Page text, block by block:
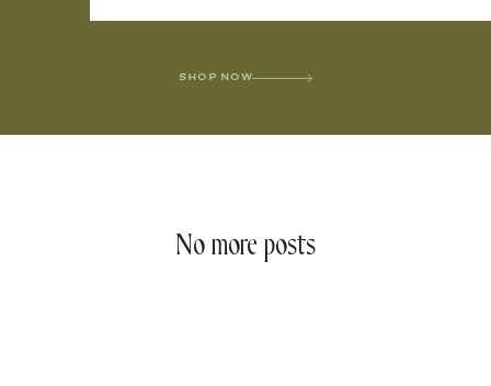
SHOP NOW
No more posts